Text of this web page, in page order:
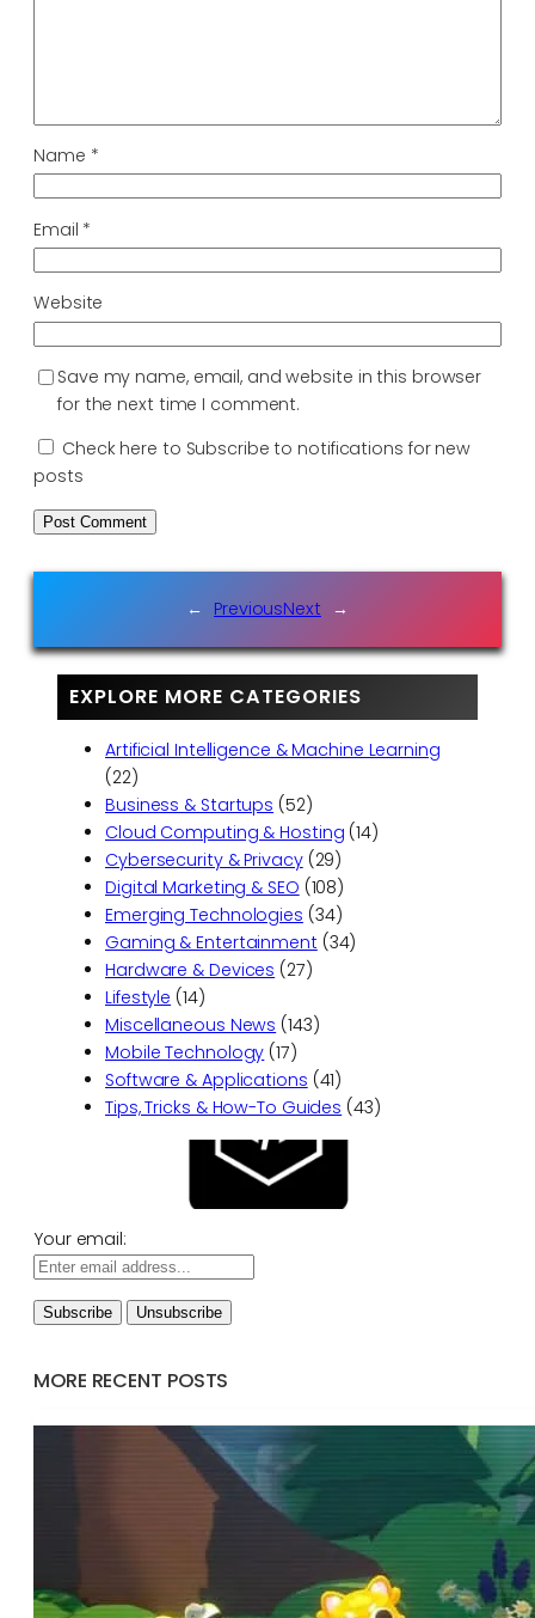
Name *
Email *
Website
Save my name, email, and website in this browser
for the next time I comment.
Check here to Subscribe to notifications for new
posts
← PreviousNext →
EXPLORE MORE CATEGORIES
Artificial Intelligence & Machine Learning
(22)
Business & Startups (52)
Cloud Computing & Hosting (14)
Cybersecurity & Privacy(29)
Digital Marketing & SEO (108)
Emerging Technologies (34)
Gaming & Entertainment (34)
Hardware & Devices (27)
Lifestyle (14)
Miscellaneous News (143)
Mobile Technology (17)
Software & Applications (41)
Tips, Tricks & How-To Guides (43)
Your email:
MORE RECENT POSTS